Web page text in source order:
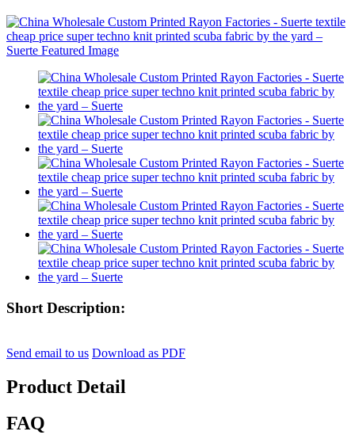
Short Description:
Send email to us Download as PDF
Product Detail
FAQ